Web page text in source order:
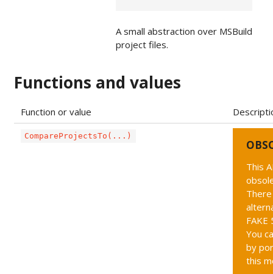
A small abstraction over MSBuild
project files.
Functions and values
Function or value
CompareProjectsTo(...)
This
FAKE
You
by
this